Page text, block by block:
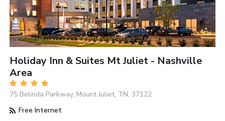
Holiday Inn & Suites Mt Juliet - Nashville
Area
75 Belinda Parkway, Mount Juliet, TN, 37122
Free Internet